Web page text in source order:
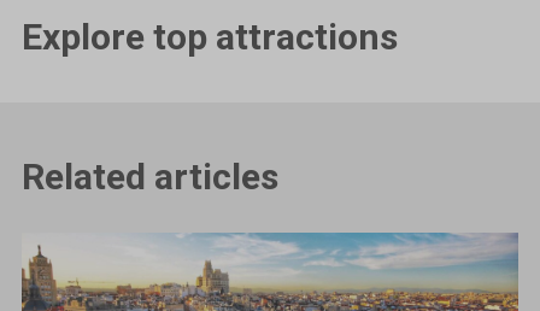
Explore top attractions
Related articles